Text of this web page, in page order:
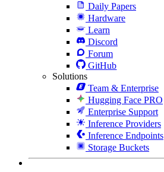
Daily Papers
Hardware
Learn
Discord
Forum
GitHub
Solutions
Team & Enterprise
Hugging Face PRO
Enterprise Support
Inference Providers
Inference Endpoints
Storage Buckets